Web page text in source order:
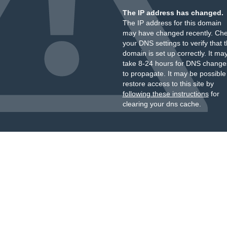
The IP address has changed.
The IP address for this domain
may have changed recently.
your DNS settings to verify that
domain is set up correctly. It
take 8-24 hours for DNS
to propagate. It may be
restore access to this site by
following these instructionsfor
clearing your dns cache.